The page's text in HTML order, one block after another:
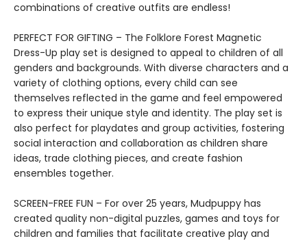
combinations of creative outfits are endless!
PERFECT FOR GIFTING – The Folklore Forest Magnetic
Dress-Up play set is designed to appeal to children of all
genders and backgrounds. With diverse characters and a
variety of clothing options, every child can see
themselves reflected in the game and feel empowered
to express their unique style and identity. The play set is
also perfect for playdates and group activities, fostering
social interaction and collaboration as children share
ideas, trade clothing pieces, and create fashion
ensembles together.
SCREEN-FREE FUN – For over 25 years, Mudpuppy has
created quality non-digital puzzles, games and toys for
children and families that facilitate creative play and